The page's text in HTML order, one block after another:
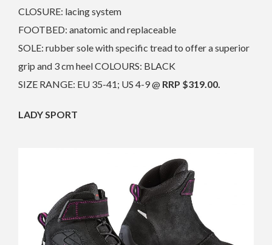
CLOSURE: lacing system
FOOTBED: anatomic and replaceable
SOLE: rubber sole with specific tread to offer a superior
grip and 3 cm heel COLOURS: BLACK
SIZE RANGE: EU 35-41; US 4-9 @ RRP $319.00.
LADY SPORT